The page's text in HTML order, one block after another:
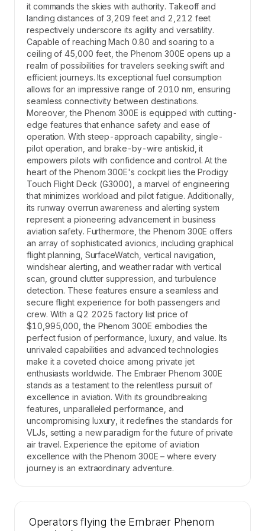
it commands the skies with authority. Takeoff and
landing distances of 3,209 feet and 2,212 feet
respectively underscore its agility and versatility.
Capable of reaching Mach 0.80 and soaring to a
ceiling of 45,000 feet, the Phenom 300E opens up a
realm of possibilities for travelers seeking swift and
efficient journeys. Its exceptional fuel consumption
allows for an impressive range of 2010 nm, ensuring
seamless connectivity between destinations.
Moreover, the Phenom 300E is equipped with cutting-
edge features that enhance safety and ease of
operation. With steep-approach capability, single-
pilot operation, and brake-by-wire antiskid, it
empowers pilots with confidence and control. At the
heart of the Phenom 300E's cockpit lies the Prodigy
Touch Flight Deck (G3000), a marvel of engineering
that minimizes workload and pilot fatigue. Additionally,
its runway overrun awareness and alerting system
represent a pioneering advancement in business
aviation safety. Furthermore, the Phenom 300E offers
an array of sophisticated avionics, including graphical
flight planning, SurfaceWatch, vertical navigation,
windshear alerting, and weather radar with vertical
scan, ground clutter suppression, and turbulence
detection. These features ensure a seamless and
secure flight experience for both passengers and
crew. With a Q2 2025 factory list price of
$10,995,000, the Phenom 300E embodies the
perfect fusion of performance, luxury, and value. Its
unrivaled capabilities and advanced technologies
make it a coveted choice among private jet
enthusiasts worldwide. The Embraer Phenom 300E
stands as a testament to the relentless pursuit of
excellence in aviation. With its groundbreaking
features, unparalleled performance, and
uncompromising luxury, it redefines the standards for
VLJs, setting a new paradigm for the future of private
air travel. Experience the epitome of aviation
excellence with the Phenom 300E – where every
journey is an extraordinary adventure.
Operators flying the Embraer Phenom